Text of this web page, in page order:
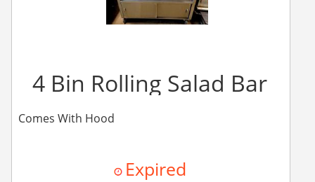
4 Bin Rolling Salad Bar
Comes With Hood
Expired